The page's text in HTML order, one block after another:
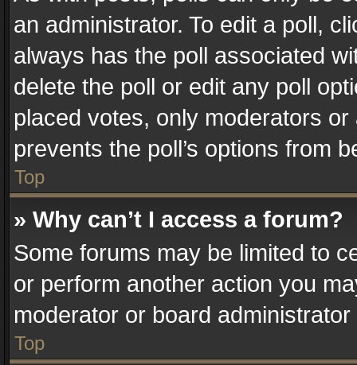
an administrator. To edit a poll,
always has the poll associated
delete the poll or edit any poll
placed votes, only moderators
prevents the poll’s options from
Top
» Why can’t I access a forum?
Some forums may be limited to
or perform another action you
moderator or board
Top